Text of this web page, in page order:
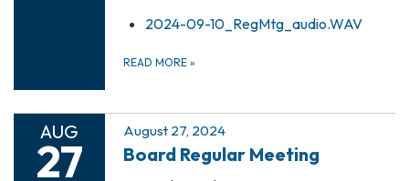
2024-09-10_RegMtg_audio.WAV
READ MORE »
AUG
27
August 27, 2024
Board Regular Meeting